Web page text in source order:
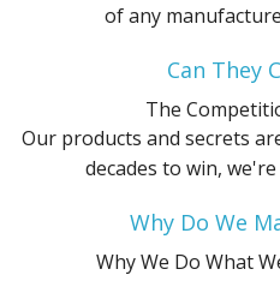
of any
Can They
The
Our products and secrets
decades to win,
Why Do We
Why We Do What